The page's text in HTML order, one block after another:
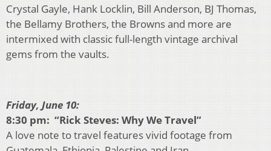
Crystal Gayle, Hank Locklin, Bill Anderson, BJ Thomas,
the Bellamy Brothers, the Browns and more are
intermixed with classic full-length vintage archival
gems from the vaults.
Friday, June 10:
8:30 pm: “Rick Steves: Why We Travel”
A love note to travel features vivid footage from